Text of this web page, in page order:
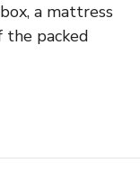
a mattress
the packed